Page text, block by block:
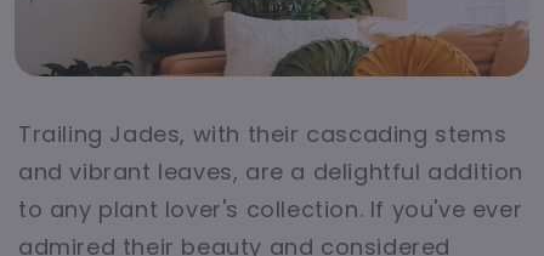
Trailing Jades, with their cascading stems
and vibrant leaves, are a delightful addition
to any plant lover's collection. If you've ever
admired their beauty and considered